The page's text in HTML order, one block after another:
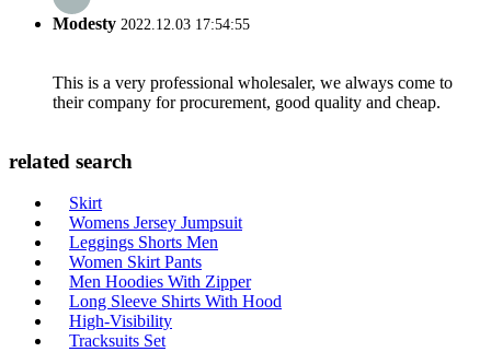
Modesty 2022.12.03 17:54:55
This is a very professional wholesaler, we always come to
their company for procurement, good quality and cheap.
related search
Skirt
Womens Jersey Jumpsuit
Leggings Shorts Men
Women Skirt Pants
Men Hoodies With Zipper
Long Sleeve Shirts With Hood
High-Visibility
Tracksuits Set